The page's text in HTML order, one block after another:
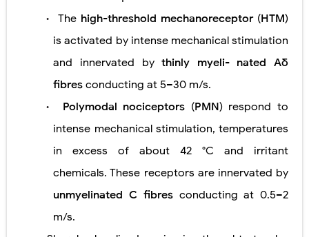
• The high-threshold mechanoreceptor (HTM)
is activated by intense mechanical stimulation
and innervated bythinly myeli- nated Aδ
fibresconducting at 5–30 m/s.
• Polymodal nociceptors (PMN) respond to
intense mechanical stimulation, temperatures
in excess of about 42 °C and irritant
chemicals. These receptors are innervated by
unmyelinated C fibres conducting at 0.5–2
m/s.